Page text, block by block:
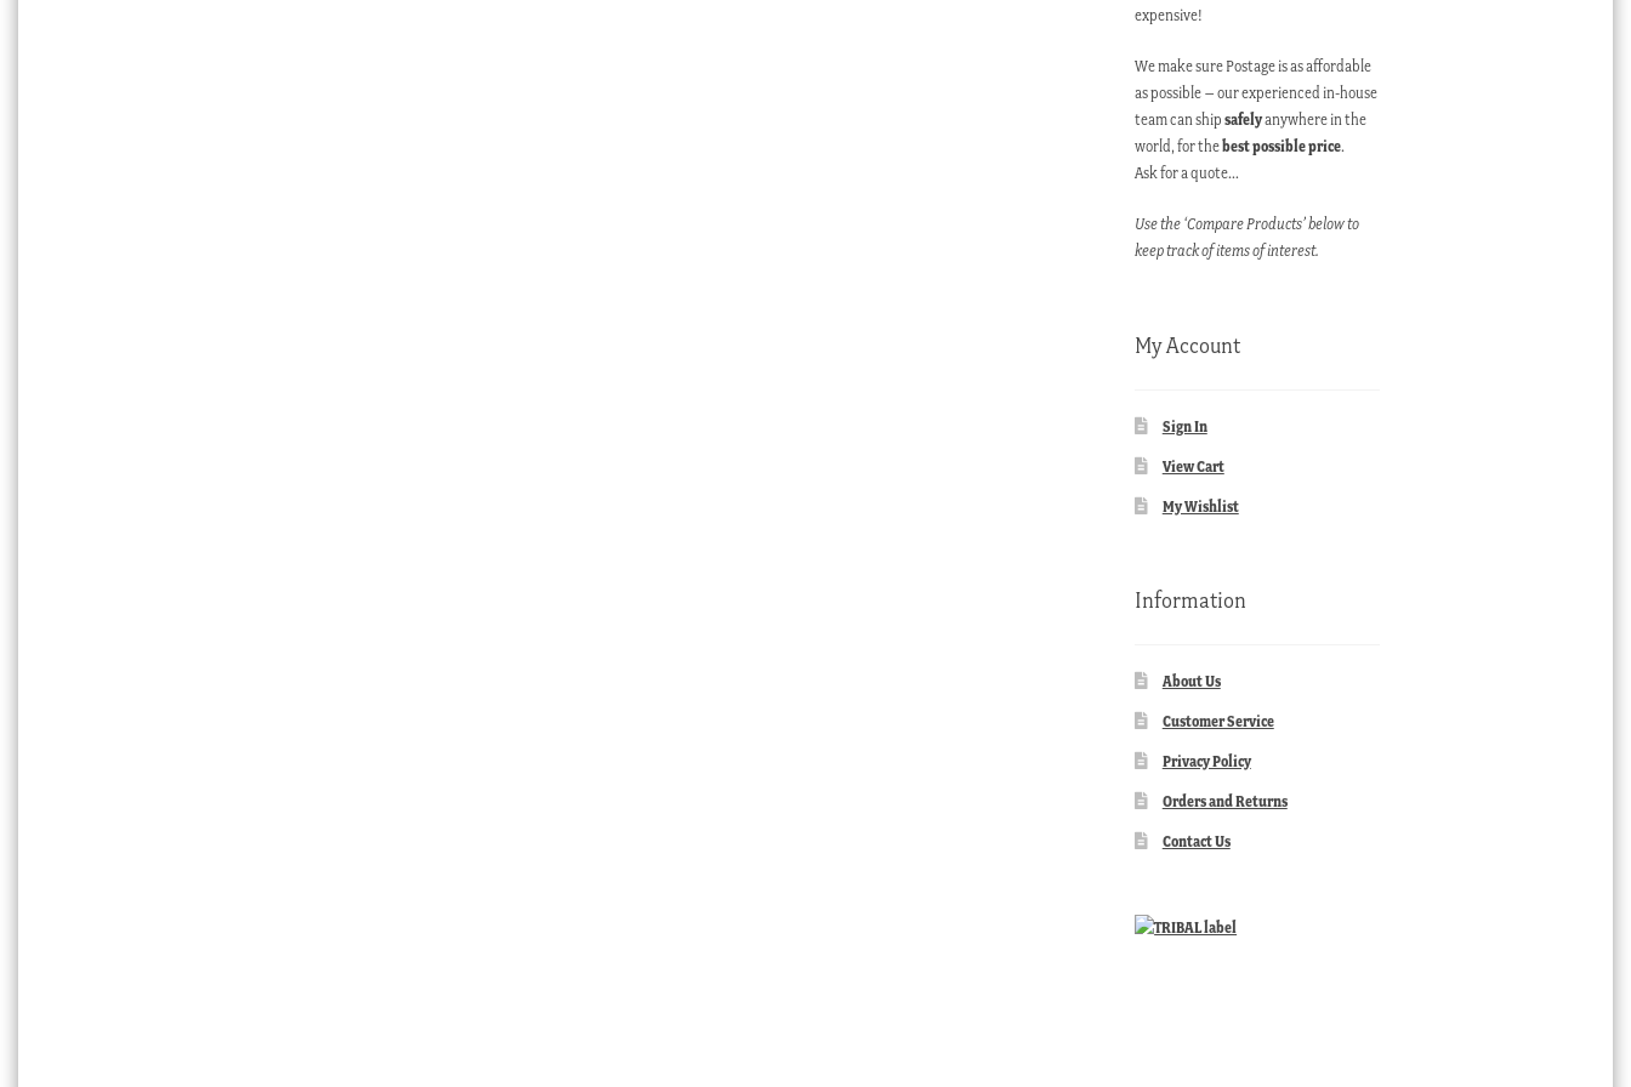
expensive!
We make sure Postage is as affordable
as possible – our experienced in-house
team can shipsafelyanywhere in the
world, for thebest possible price.
Ask for a quote…
Use the ‘Compare Products’ below to
keep track of items of interest.
My Account
Sign In
View Cart
My Wishlist
Information
About Us
Customer Service
Privacy Policy
Orders and Returns
Contact Us